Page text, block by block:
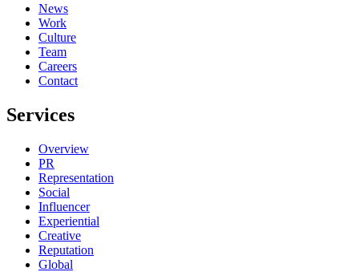
News
Work
Culture
Team
Careers
Contact
Services
Overview
PR
Representation
Social
Influencer
Experiential
Creative
Reputation
Global